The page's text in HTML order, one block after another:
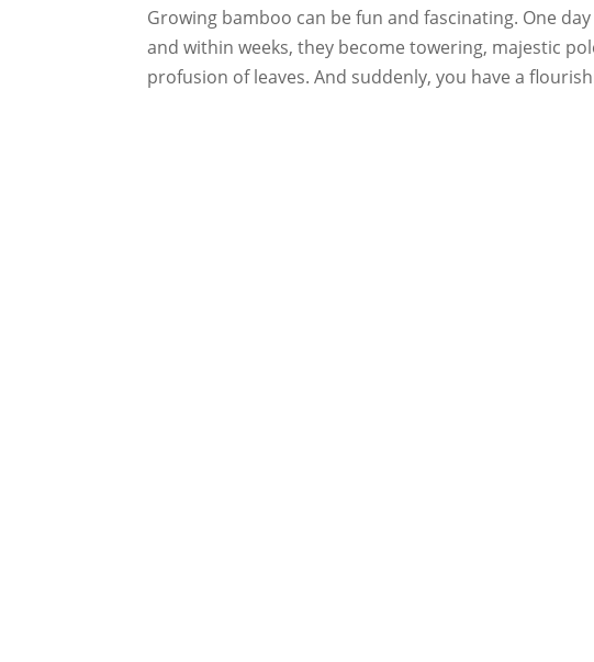
Growing bamboo can be fun and fascinating. One
and within weeks, they become towering, majestic
profusion of leaves. And suddenly, you have a